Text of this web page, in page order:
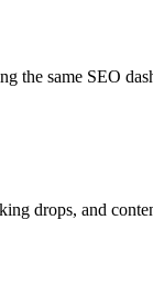
the same SEO
drops, and